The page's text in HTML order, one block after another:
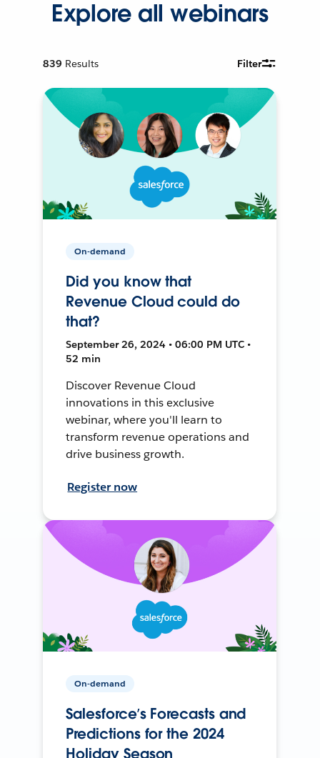
Explore all webinars
839 Results Filter
On-demand
Did you know that
Revenue Cloud could do
that?
September 26, 2024 • 06:00 PM UTC •
52 min
Discover Revenue Cloud
innovations in this exclusive
webinar, where you'll learn to
transform revenue operations and
drive business growth.
Register now
On-demand
Salesforce’s Forecasts and
Predictions for the 2024
Holiday Season